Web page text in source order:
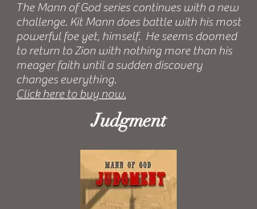
The Mann of God series continues with a new
challenge. Kit Mann does battle with his most
powerful foe yet, himself. He seems doomed
to return to Zion with nothing more than his
meager faith until a sudden discovery
changes everything.
Click here to buy now.
Judgment